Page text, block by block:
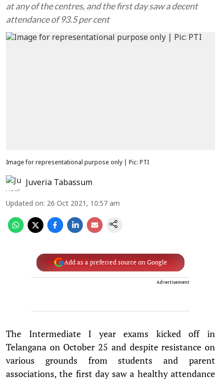
at any of the centres, and the first day saw a decent
attendance of 93.5 per cent
Image for representational purpose only | Pic: PTI
Juveria Tabassum
Updated on: 26 Oct 2021, 10:57 am
Add as a preferred source on Google
Advertisement
The Intermediate I year exams kicked off in
Telangana on October 25 and despite resistance on
various grounds from students and parent
associations, the first day saw a healthy attendance